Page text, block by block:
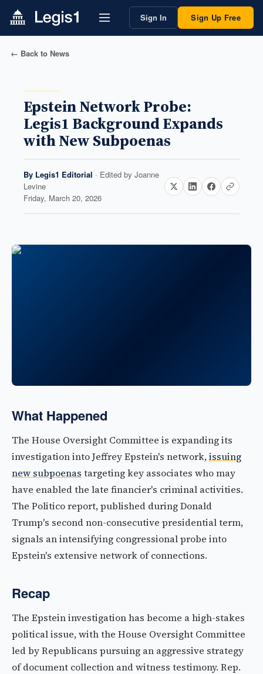
Sign In Sign Up Free
← Back to News
Epstein Network Probe:
Legis1 Background Expands
with New Subpoenas
By Legis1 Editorial · Edited by Joanne
Levine
Friday, March 20, 2026
What Happened
The House Oversight Committee is expanding its
investigation into Jeffrey Epstein's network,issuing
new subpoenas targeting key associates who may
have enabled the late financier's criminal activities.
The Politico report, published during Donald
Trump's second non-consecutive presidential term,
signals an intensifying congressional probe into
Epstein's extensive network of connections.
Recap
The Epstein investigation has become a high-stakes
political issue, with the House Oversight Committee
led by Republicans pursuing an aggressive strategy
of document collection and witness testimony. Rep.